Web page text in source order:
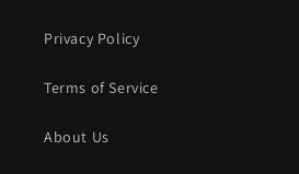
Privacy Policy
Terms of Service
About Us